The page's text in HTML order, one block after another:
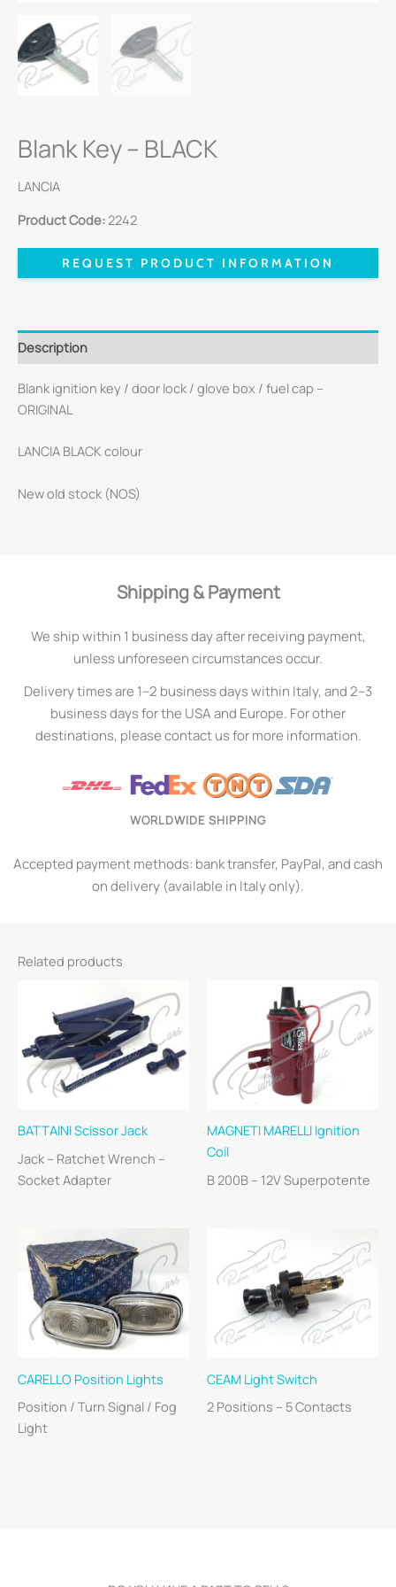
Blank Key – BLACK
LANCIA
Product Code:2242
REQUEST PRODUCT INFORMATION
Description
Blank ignition key / door lock / glove box / fuel cap –
ORIGINAL
LANCIA BLACK colour
New old stock (NOS)
Shipping & Payment
We ship within 1 business day after receiving payment,
unless unforeseen circumstances occur.
Delivery times are 1–2 business days within Italy, and 2–3
business days for the USA and Europe. For other
destinations, please contact us for more information.
WORLDWIDE SHIPPING
Accepted payment methods: bank transfer, PayPal, and cash
on delivery (available in Italy only).
Related products
BATTAINI Scissor Jack
Jack – Ratchet Wrench –
Socket Adapter
MAGNETI MARELLI Ignition
Coil
B 200B – 12V Superpotente
CARELLO Position Lights
Position / Turn Signal / Fog
Light
CEAM Light Switch
2 Positions – 5 Contacts